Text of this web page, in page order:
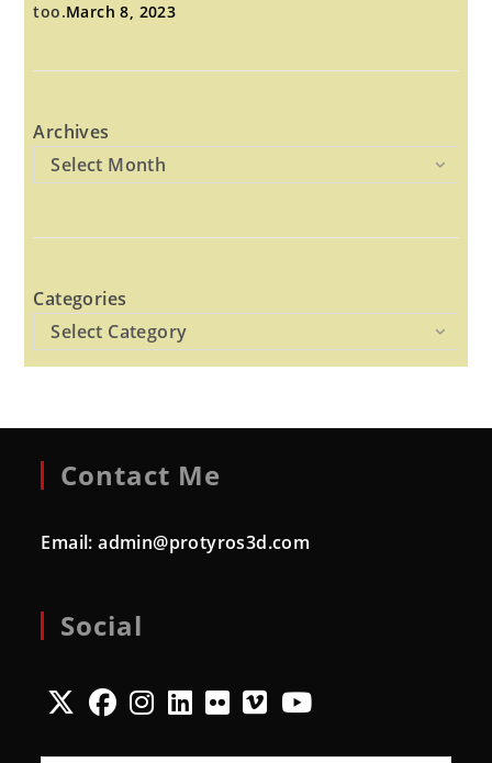
too.March 8, 2023
Archives
Select Month
Categories
Select Category
Contact Me
Email:admin@protyros3d.com
Social
in
in
in
in
in
in
in